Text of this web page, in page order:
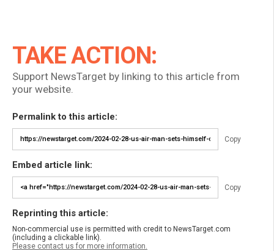
TAKE ACTION:
Support NewsTarget by linking to this article from
your website.
Permalink to this article:
Copy
Embed article link:
Copy
Reprinting this article:
Non-commercial use is permitted with credit to NewsTarget.com
(including a clickable link).
Please contact us for more information.